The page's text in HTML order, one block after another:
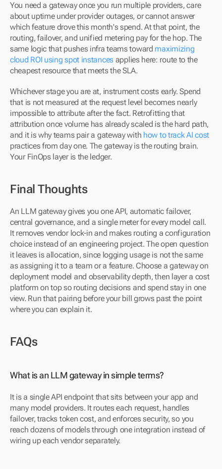
You need a gateway once you run multiple providers, care
about uptime under provider outages, or cannot answer
which feature drove this month's spend. At that point, the
routing, failover, and unified metering pay for the hop. The
same logic that pushes infra teams toward maximizing
cloud ROI using spot instances applies here: route to the
cheapest resource that meets the SLA.
Whichever stage you are at, instrument costs early. Spend
that is not measured at the request level becomes nearly
impossible to attribute after the fact. Retrofitting that
attribution once volume has already scaled is the hard path,
and it is why teams pair a gateway with how to track AI cost
practices from day one. The gateway is the routing brain.
Your FinOps layer is the ledger.
Final Thoughts
An LLM gateway gives you one API, automatic failover,
central governance, and a single meter for every model call.
It removes vendor lock-in and makes routing a configuration
choice instead of an engineering project. The open question
it leaves is allocation, since logging usage is not the same
as assigning it to a team or a feature. Choose a gateway on
deployment model and observability depth, then layer a cost
platform on top so routing decisions and spend stay in one
view. Run that pairing before your bill grows past the point
where you can explain it.
FAQs
What is an LLM gateway in simple terms?
It is a single API endpoint that sits between your app and
many model providers. It routes each request, handles
failover, tracks token cost, and enforces security, so you
reach dozens of models through one integration instead of
wiring up each vendor separately.